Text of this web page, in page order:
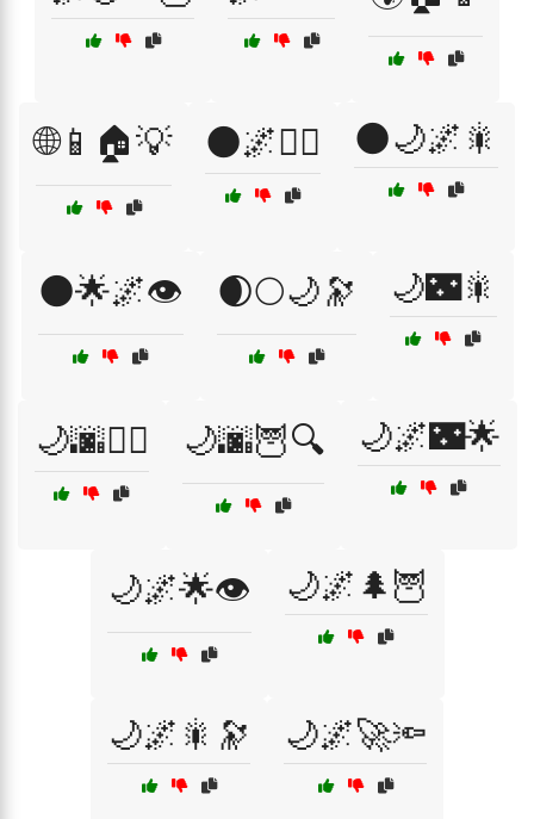
🌐📱🏠💡 🌑🌌🚶‍♀️ 🌑🌙🌌🎇
🌑🌟🌌👁️ 🌒🌕🌙🔭 🌙🌃🎇
🌙🌆🚶‍♂️ 🌙🌆🦉🔍 🌙🌌🌃🌟
🌙🌌🌟👁️ 🌙🌌🌲🦉
🌙🌌🎇🔭 🌙🌌🚀🔦